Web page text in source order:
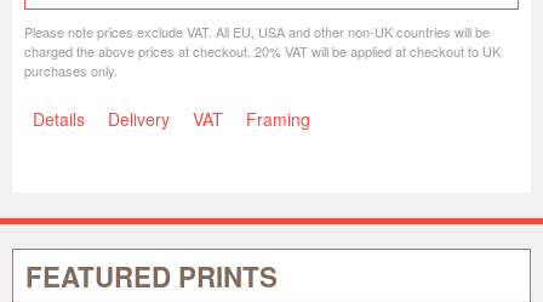
Please note prices exclude VAT. All EU, USA and other non-UK countries will be
charged the above prices at checkout. 20% VAT will be applied at checkout to UK
purchases only.
Details Delivery VAT Framing
FEATURED PRINTS